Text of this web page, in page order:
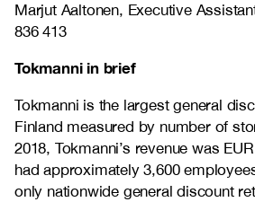
Marjut Aaltonen, Executive
836 413
Tokmanni in brief
Tokmanni is the largest general
Finland measured by number of
2018, Tokmanni’s revenue was
had approximately 3,600
only nationwide general discount